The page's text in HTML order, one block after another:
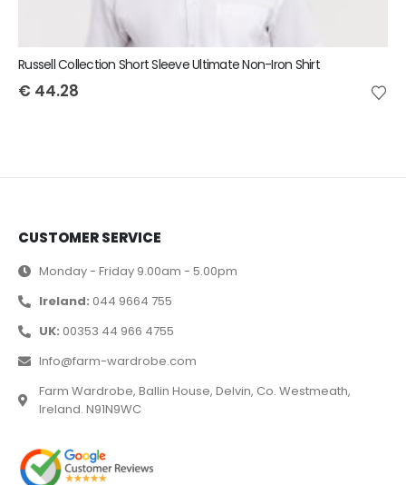
Russell Collection Short Sleeve Ultimate Non-Iron Shirt
€ 44.28
CUSTOMER SERVICE
Monday - Friday 9.00am - 5.00pm
Ireland: 044 9664 755
UK: 00353 44 966 4755
Info@farm-wardrobe.com
Farm Wardrobe, Ballin House, Delvin, Co. Westmeath,
Ireland. N91N9WC